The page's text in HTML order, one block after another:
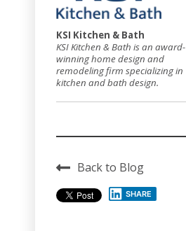
KSI Kitchen & Bath
KSI Kitchen & Bath is an award-
winning home design and
remodeling firm specializing in
kitchen and bath design.
Back to Blog
SHARE